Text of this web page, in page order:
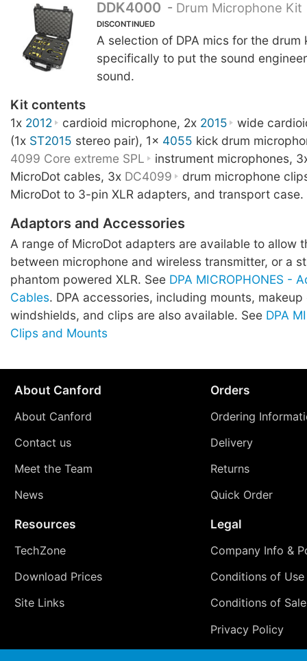
DDK4000 - Drum Microphone Kit
DISCONTINUED
A selection of DPA mics for the drum
specifically to put the sound
sound.
Kit contents
1x 2012 cardioid microphone, 2x 2015
wide
(1x ST2015 stereo pair), 1x 4055 kick drum
4099 Core extreme SPL
instrument microphones,
MicroDot cables, 3x DC4099
drum microphone
MicroDot to 3-pin XLR adapters, and transport case.
Adaptors and Accessories
A range of MicroDot adapters are available to allow
between microphone and wireless transmitter, or a
phantom powered XLR. See DPA MICROPHONES -
Cables. DPA accessories, including mounts,
windshields, and clips are also available. See DPA
Clips and Mounts
About Canford
About Canford
Contact us
Meet the Team
News
Orders
Ordering
Delivery
Returns
Quick Order
Resources
TechZone
Download Prices
Site Links
Legal
Company Info &
Conditions of Use
Conditions of Sale
Privacy Policy